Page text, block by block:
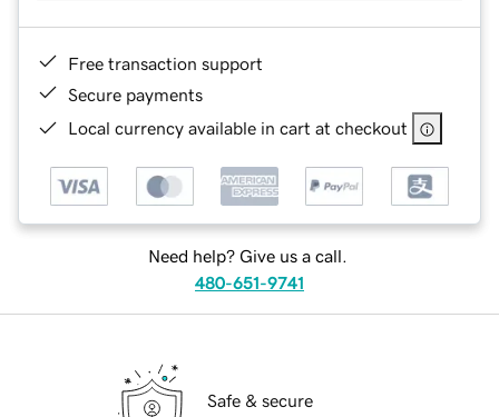
Free transaction support
Secure payments
Local currency available in cart at checkout
Need help? Give us a call.
480-651-9741
Safe & secure